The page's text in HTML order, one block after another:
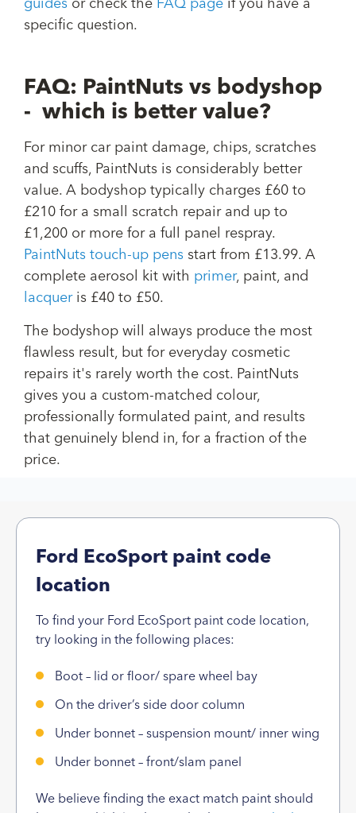
guides or check the FAQ page if you have a
specific question.
FAQ: PaintNuts vs bodyshop
- which is better value?
For minor car paint damage, chips, scratches
and scuffs, PaintNuts is considerably better
value. A bodyshop typically charges £60 to
£210 for a small scratch repair and up to
£1,200 or more for a full panel respray.
PaintNuts touch-up pens start from £13.99. A
complete aerosol kit with primer, paint, and
lacqueris £40 to £50.
The bodyshop will always produce the most
flawless result, but for everyday cosmetic
repairs it's rarely worth the cost. PaintNuts
gives you a custom-matched colour,
professionally formulated paint, and results
that genuinely blend in, for a fraction of the
price.
Ford EcoSport paint code
location
To find your Ford EcoSport paint code location,
try looking in the following places:
Boot – lid or floor/ spare wheel bay
On the driver’s side door column
Under bonnet – suspension mount/ inner wing
Under bonnet – front/slam panel
We believe finding the exact match paint should